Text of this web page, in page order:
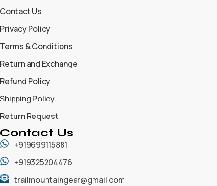
Contact Us
Privacy Policy
Terms & Conditions
Return and Exchange
Refund Policy
Shipping Policy
Return Request
Contact Us
+919699115881
+919325204476
trailmountaingear@gmail.com